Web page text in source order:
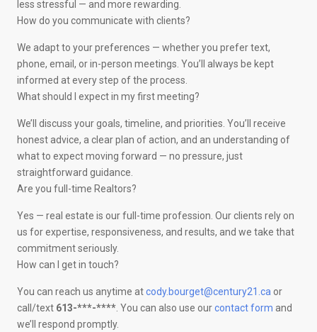
less stressful — and more rewarding.
How do you communicate with clients?
We adapt to your preferences — whether you prefer text,
phone, email, or in-person meetings. You’ll always be kept
informed at every step of the process.
What should I expect in my first meeting?
We’ll discuss your goals, timeline, and priorities. You’ll receive
honest advice, a clear plan of action, and an understanding of
what to expect moving forward — no pressure, just
straightforward guidance.
Are you full-time Realtors?
Yes — real estate is our full-time profession. Our clients rely on
us for expertise, responsiveness, and results, and we take that
commitment seriously.
How can I get in touch?
You can reach us anytime atcody.bourget@century21.ca or
call/text 613-***-**** . You can also use ourcontact form and
we’ll respond promptly.